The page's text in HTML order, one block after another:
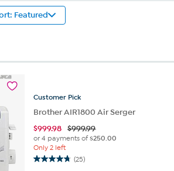
Featured
Customer Pick
Brother AIR1800 Air Serger
$999.98 $999.99
or 4 payments of$250.00
Only 2 left
(25)
4.8